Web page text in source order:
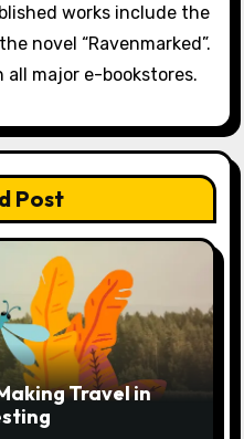
works include the
novel “Ravenmarked”.
all major e-bookstores.
Post
Travel in